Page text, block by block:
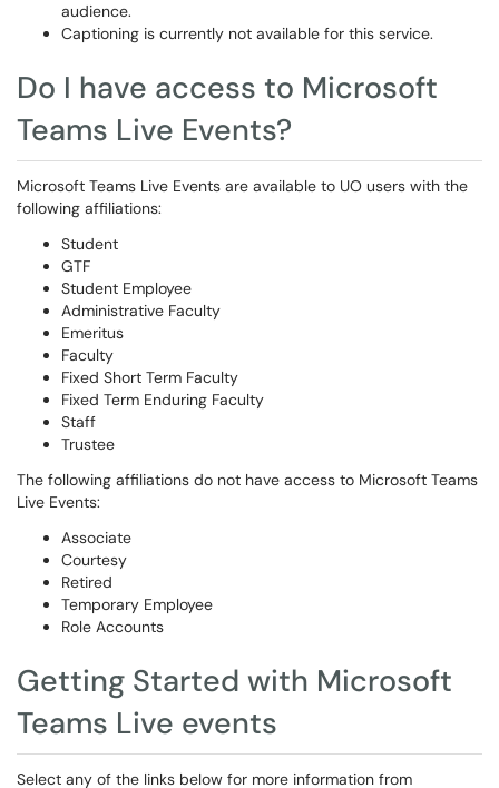
audience.
Captioning is currently not available for this service.
Do I have access to Microsoft
Teams Live Events?
Microsoft Teams Live Events are available to UO users with the
following affiliations:
Student
GTF
Student Employee
Administrative Faculty
Emeritus
Faculty
Fixed Short Term Faculty
Fixed Term Enduring Faculty
Staff
Trustee
The following affiliations do not have access to Microsoft Teams
Live Events:
Associate
Courtesy
Retired
Temporary Employee
Role Accounts
Getting Started with Microsoft
Teams Live events
Select any of the links below for more information from